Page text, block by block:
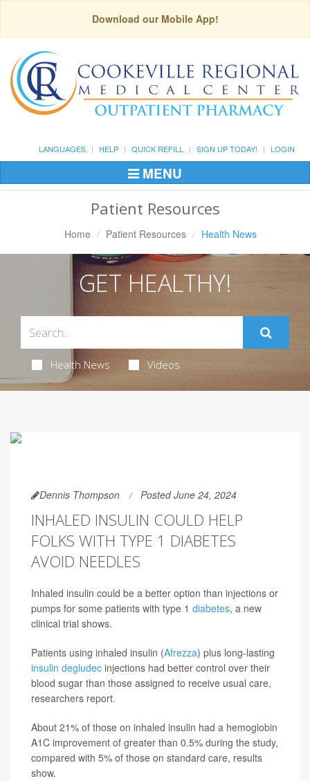
Download our Mobile App!
LANGUAGES HELP QUICK REFILL SIGN UP TODAY! LOGIN
Toggle
Navigation
MENU
Patient Resources
Home Patient Resources Health News
GET HEALTHY!
Health News Videos
Dennis Thompson Posted June 24, 2024
INHALED INSULIN COULD HELP
FOLKS WITH TYPE 1 DIABETES
AVOID NEEDLES
Inhaled insulin could be a better option than injections or
pumps for some patients with type 1 diabetes, a new
clinical trial shows.
Patients using inhaled insulin (Afrezza) plus long-lasting
insulin degludec injections had better control over their
blood sugar than those assigned to receive usual care,
researchers report.
About 21% of those on inhaled insulin had a hemoglobin
A1C improvement of greater than 0.5% during the study,
compared with 5% of those on standard care, results
show.